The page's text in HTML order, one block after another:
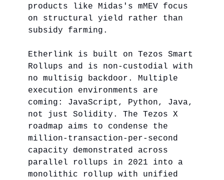
products like Midas's mMEV focus
on structural yield rather than
subsidy farming.
Etherlink is built on Tezos Smart
Rollups and is non-custodial with
no multisig backdoor. Multiple
execution environments are
coming: JavaScript, Python, Java,
not just Solidity. The Tezos X
roadmap aims to condense the
million-transaction-per-second
capacity demonstrated across
parallel rollups in 2021 into a
monolithic rollup with unified